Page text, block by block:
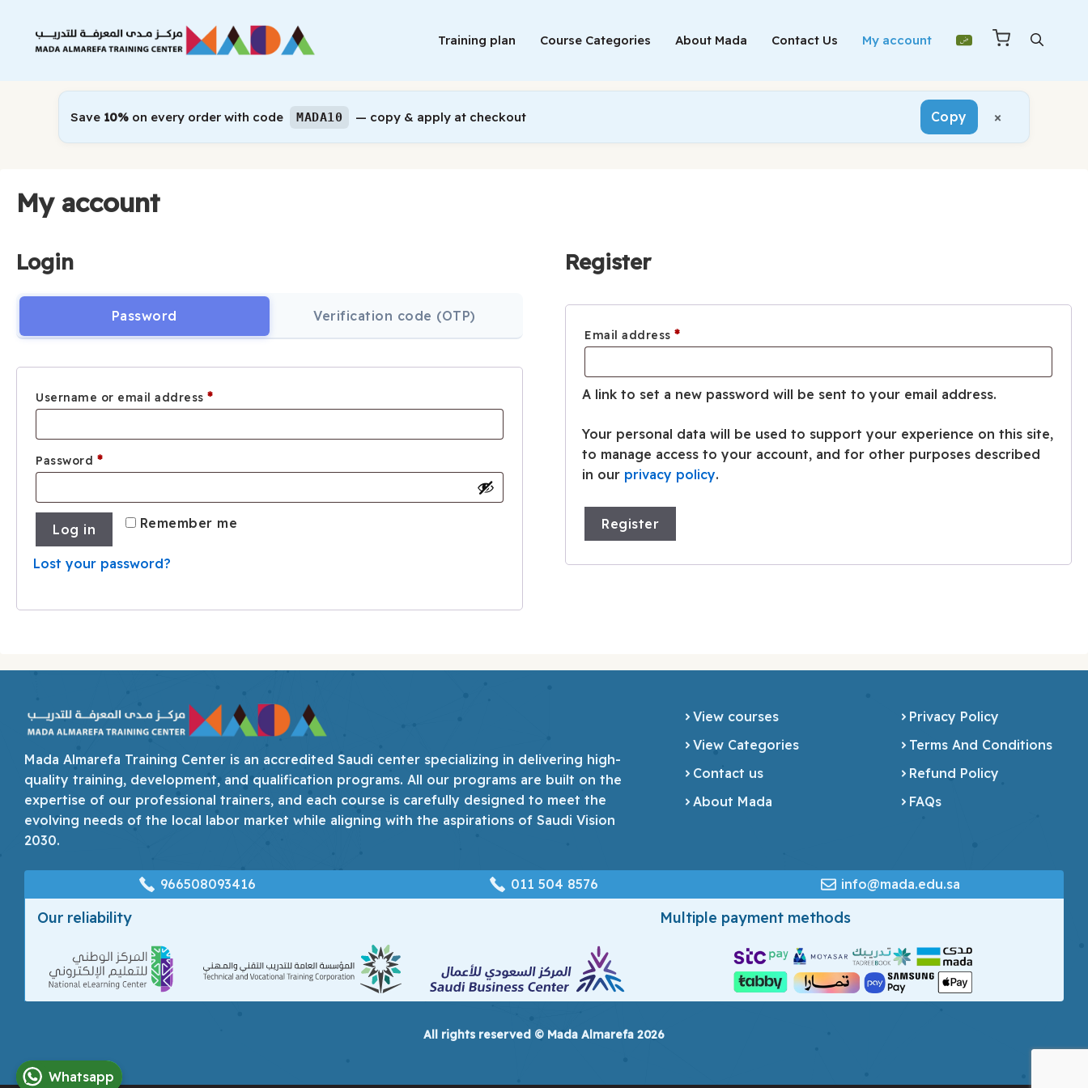
content
Training plan Course Categories About Mada Contact Us My account
Save 10% on every order with code MADA10 — copy & apply at checkout Copy ×
My account
Login
Password Verification code (OTP)
Username or email address *Required
Password *Required
Remember me
Log in
Lost your password?
Register
Email address*Required
A link to set a new password will be sent to your email address.
Your personal data will be used to support your experience on this site,
to manage access to your account, and for other purposes described
in our privacy policy.
Register
Mada Almarefa Training Center is an accredited Saudi center specializing in delivering high-
quality training, development, and qualification programs. All our programs are built on the
expertise of our professional trainers, and each course is carefully designed to meet the
evolving needs of the local labor market while aligning with the aspirations of Saudi Vision
2030.
View courses
View Categories
Contact us
About Mada
Privacy Policy
Terms And Conditions
Refund Policy
FAQs
966508093416 ‎011 504 8576 info@mada.edu.sa
Our reliability Multiple payment methods
All rights reserved © Mada Almarefa 2026
Whatsapp